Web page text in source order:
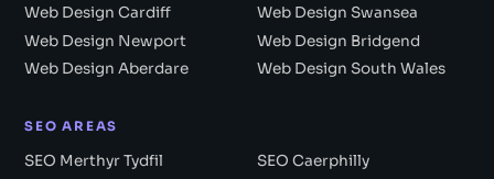
Web Design Cardiff
Web Design Swansea
Web Design Newport
Web Design Bridgend
Web Design Aberdare
Web Design South Wales
SEO AREAS
SEO Merthyr Tydfil SEO Caerphilly